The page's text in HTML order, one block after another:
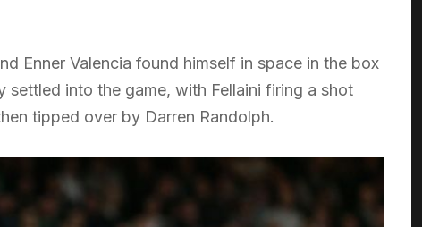
Enner Valencia found himself in space in the box
settled into the game, with Fellaini firing a shot
tipped over by Darren Randolph.